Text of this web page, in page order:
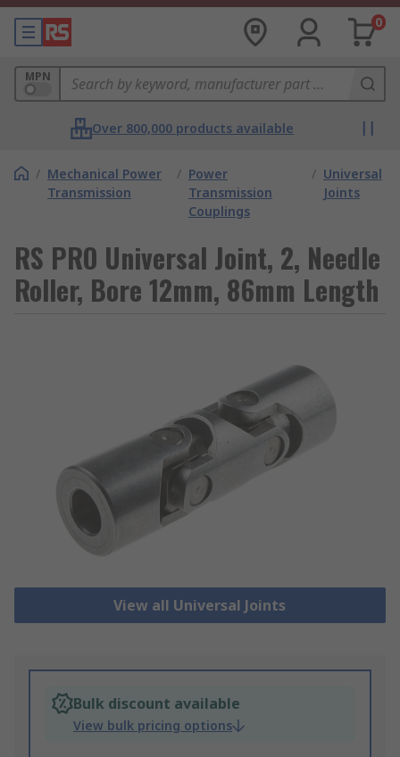
0
MPN
Over 800,000 products available
/ Mechanical Power
Transmission
/ Power
Transmission
Couplings
/ Universal
Joints
RS PRO Universal Joint, 2, Needle
Roller, Bore 12mm, 86mm Length
View all Universal Joints
Bulk discount available
View bulk pricing options